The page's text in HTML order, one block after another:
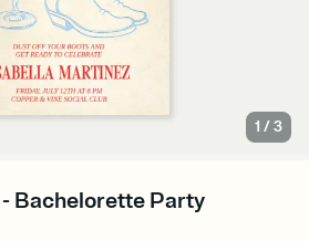
1 /3
Bachelorette Party